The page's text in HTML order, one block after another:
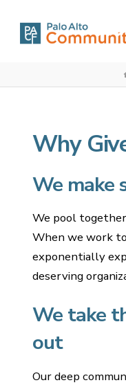
Why
We make
We pool
When we work
exponentially
deserving
We take
out
Our deep